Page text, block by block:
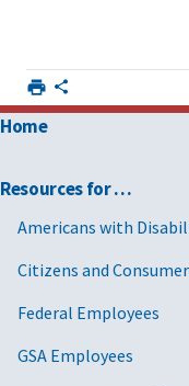
Home
Resources for …
Americans with
Citizens and
Federal Employees
GSA Employees